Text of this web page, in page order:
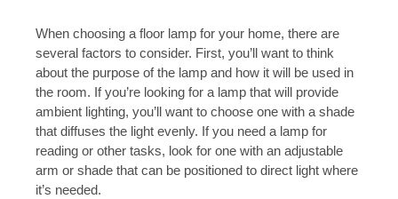
When choosing a floor lamp for your home, there are
several factors to consider. First, you’ll want to think
about the purpose of the lamp and how it will be used in
the room. If you’re looking for a lamp that will provide
ambient lighting, you’ll want to choose one with a shade
that diffuses the light evenly. If you need a lamp for
reading or other tasks, look for one with an adjustable
arm or shade that can be positioned to direct light where
it’s needed.